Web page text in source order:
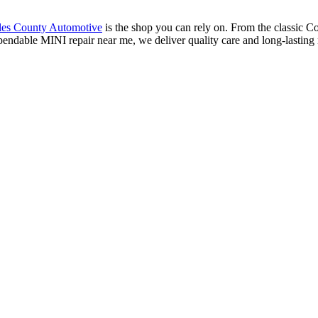
County Automotive is the shop you can rely on. From the classic
MINI repair near me, we deliver quality care and long-lasting